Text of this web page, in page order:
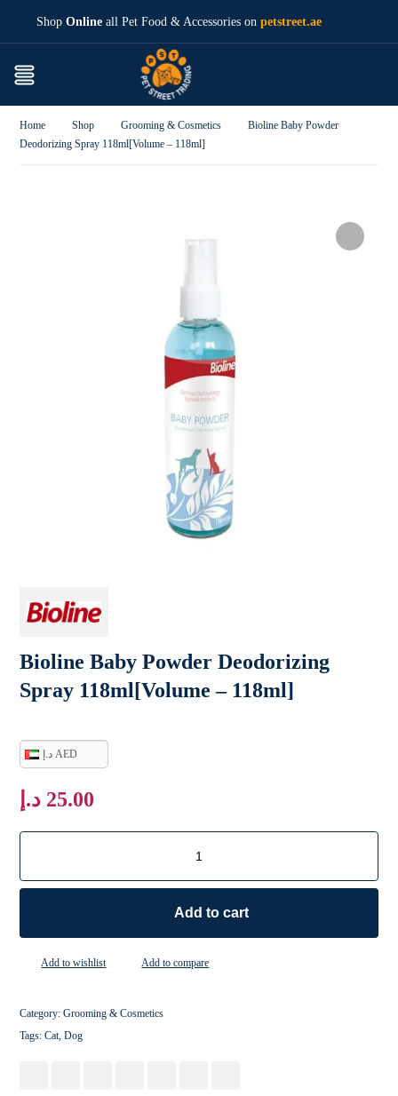
ShopOnline all Pet Food & Accessories onpetstreet.ae
Home Shop Grooming & Cosmetics
Bioline Baby Powder
Deodorizing Spray 118ml[Volume – 118ml]
Bioline Baby Powder Deodorizing
Spray 118ml[Volume – 118ml]
د.إ AED
25.00 د.إ
Add to cart
Add to wishlist Add to compare
Category:Grooming & Cosmetics
Tags:Cat,Dog